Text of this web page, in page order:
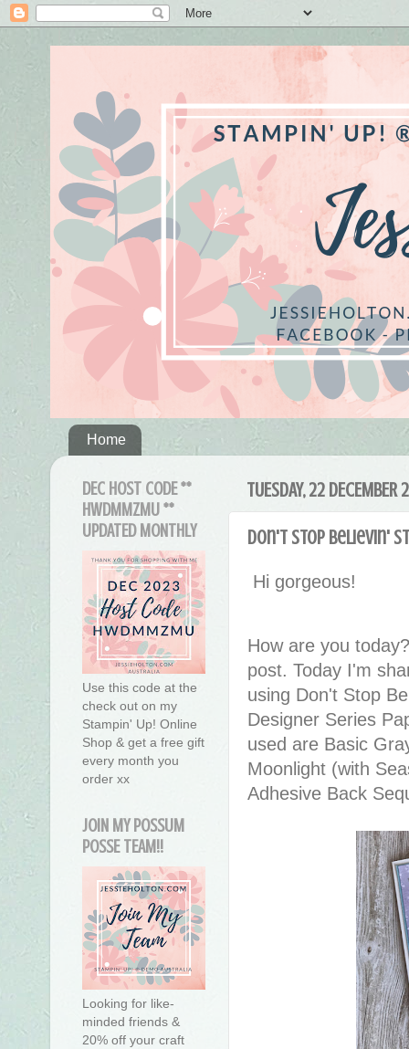
Home
TUESDAY, 22 DECEMBER
Don't Stop Believin'
Hi gorgeous!
How are you
post. Today I'm
using Don't Stop
Designer Series
used are Basic
Moonlight (with
Adhesive Back
DEC HOST CODE **
HWDMMZMU **
UPDATED MONTHLY
Use this code at the
check out on my
Stampin' Up! Online
Shop & get a free gift
every month you
order xx
JOIN MY POSSUM
POSSE TEAM!!
Looking for like-
minded friends &
20% off your craft